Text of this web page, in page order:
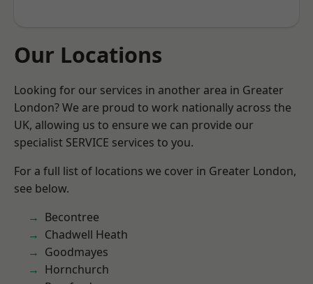
Our Locations
Looking for our services in another area in Greater
London? We are proud to work nationally across the
UK, allowing us to ensure we can provide our
specialist SERVICE services to you.
For a full list of locations we cover in Greater London,
see below.
Becontree
Chadwell Heath
Goodmayes
Hornchurch